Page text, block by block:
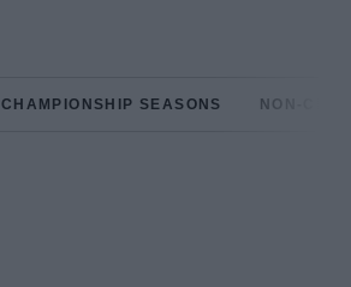
CHAMPIONSHIP SEASONS NON-